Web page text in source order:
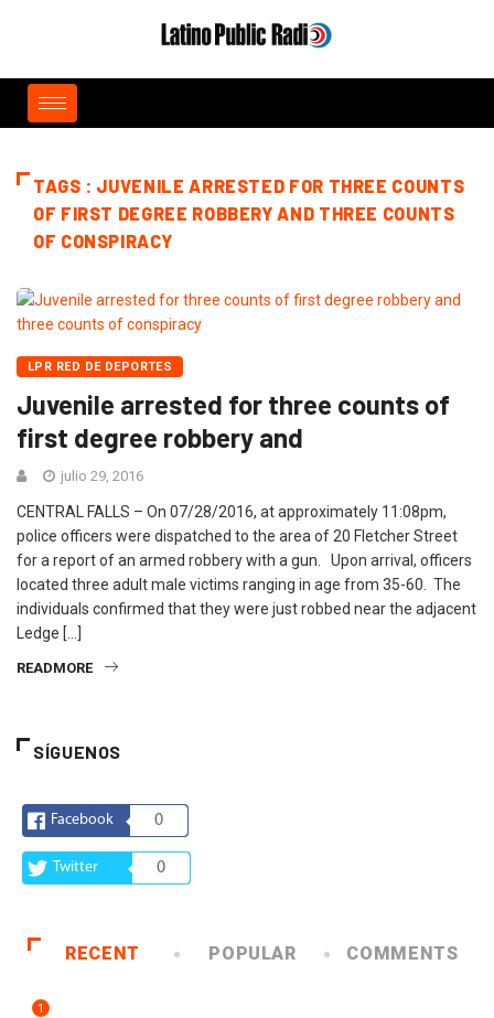
TAGS : JUVENILE ARRESTED FOR THREE COUNTS
OF FIRST DEGREE ROBBERY AND THREE COUNTS
OF CONSPIRACY
LPR RED DE DEPORTES
Juvenile arrested for three counts of
first degree robbery and
julio 29, 2016
CENTRAL FALLS – On 07/28/2016, at approximately 11:08pm,
police officers were dispatched to the area of 20 Fletcher Street
for a report of an armed robbery with a gun. Upon arrival, officers
located three adult male victims ranging in age from 35-60. The
individuals confirmed that they were just robbed near the adjacent
Ledge […]
READMORE
SÍGUENOS
Facebook 0
Twitter 0
RECENT POPULAR COMMENTS
1